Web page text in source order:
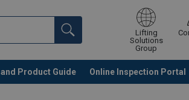
Lifting
Solutions
Group
Product Guide Online Inspection Portal
Continue